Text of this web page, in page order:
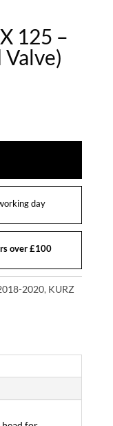
125 –
day
over £100
2020, KURZ